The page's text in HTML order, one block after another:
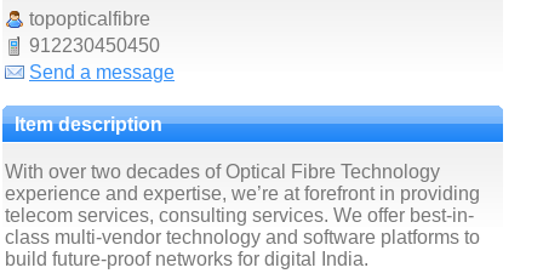
topopticalfibre
912230450450
Send a message
Item description
With over two decades of Optical Fibre Technology
experience and expertise, we’re at forefront in providing
telecom services, consulting services. We offer best-in-
class multi-vendor technology and software platforms to
build future-proof networks for digital India.